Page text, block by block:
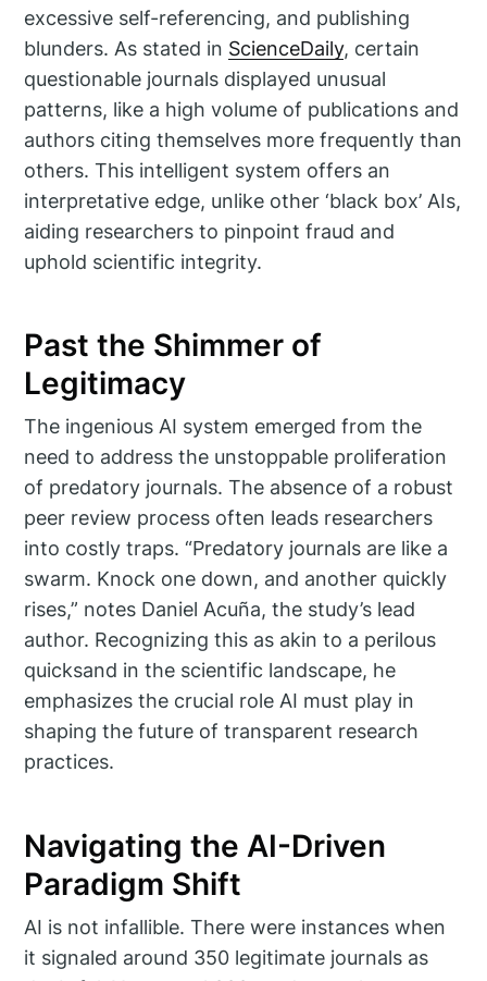
excessive self-referencing, and publishing
blunders. As stated in ScienceDaily, certain
questionable journals displayed unusual
patterns, like a high volume of publications and
authors citing themselves more frequently than
others. This intelligent system offers an
interpretative edge, unlike other ‘black box’ AIs,
aiding researchers to pinpoint fraud and
uphold scientific integrity.
Past the Shimmer of
Legitimacy
The ingenious AI system emerged from the
need to address the unstoppable proliferation
of predatory journals. The absence of a robust
peer review process often leads researchers
into costly traps. “Predatory journals are like a
swarm. Knock one down, and another quickly
rises,” notes Daniel Acuña, the study’s lead
author. Recognizing this as akin to a perilous
quicksand in the scientific landscape, he
emphasizes the crucial role AI must play in
shaping the future of transparent research
practices.
Navigating the AI-Driven
Paradigm Shift
AI is not infallible. There were instances when
it signaled around 350 legitimate journals as